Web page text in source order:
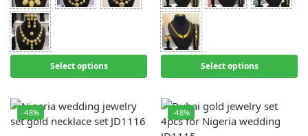
Select options Select options
-48% -48%